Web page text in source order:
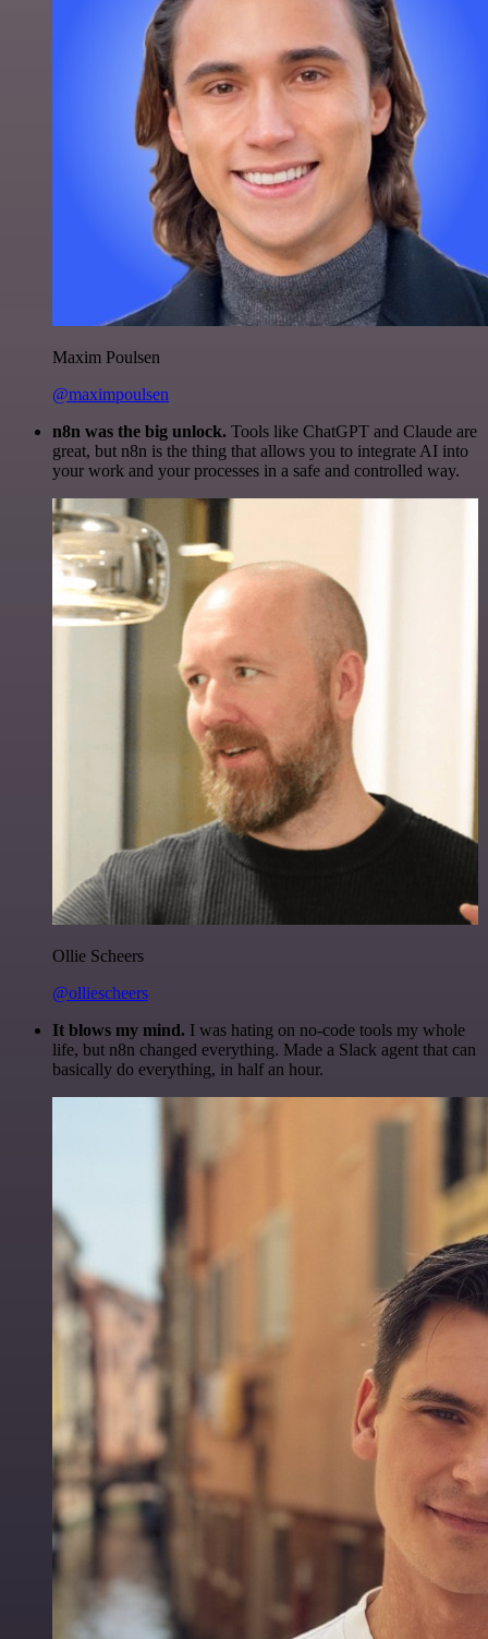
Maxim Poulsen
@maximpoulsen
n8n was the big unlock. Tools like ChatGPT and Claude are
great, but n8n is the thing that allows you to integrate AI into
your work and your processes in a safe and controlled way.
Ollie Scheers
@olliescheers
It blows my mind. I was hating on no-code tools my whole
life, but n8n changed everything. Made a Slack agent that can
basically do everything, in half an hour.